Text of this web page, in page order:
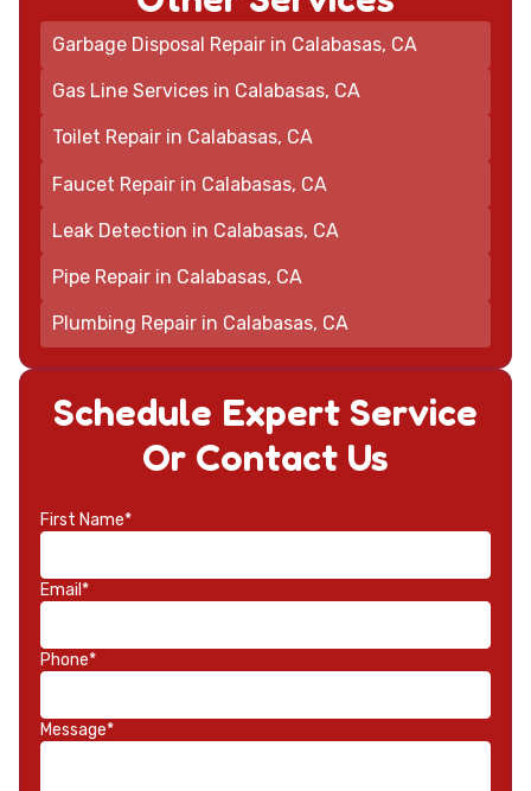
Schedule Expert Service
Or Contact Us
First Name*
Email*
Phone*
Message*
Garbage Disposal Repair in Calabasas, CA
Gas Line Services in Calabasas, CA
Toilet Repair in Calabasas, CA
Faucet Repair in Calabasas, CA
Leak Detection in Calabasas, CA
Pipe Repair in Calabasas, CA
Plumbing Repair in Calabasas, CA